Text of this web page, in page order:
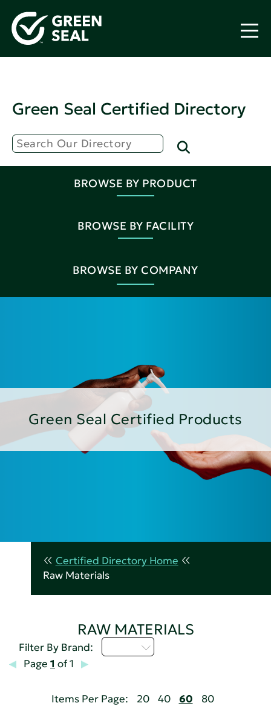
Green Seal Certified Directory
BROWSE BY PRODUCT
BROWSE BY FACILITY
BROWSE BY COMPANY
Green Seal Certified Products
Certified Directory Home
Raw Materials
RAW MATERIALS
Filter By Brand:
Page 1 of 1
Items Per Page: 20 40 60 80